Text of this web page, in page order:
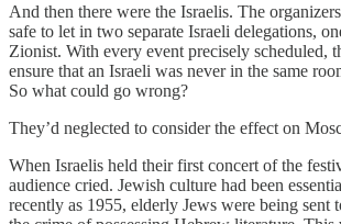
And then there were the Israelis. The
safe to let in two separate Israeli delegations,
Zionist. With every event precisely scheduled,
ensure that an Israeli was never in the same
So what could go wrong?
They’d neglected to consider the effect on
When Israelis held their first concert of the
audience cried. Jewish culture had been
recently as 1955, elderly Jews were being sent